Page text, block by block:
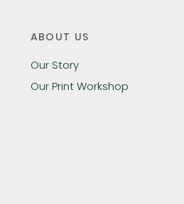
ABOUT US
Our Story
Our Print Workshop